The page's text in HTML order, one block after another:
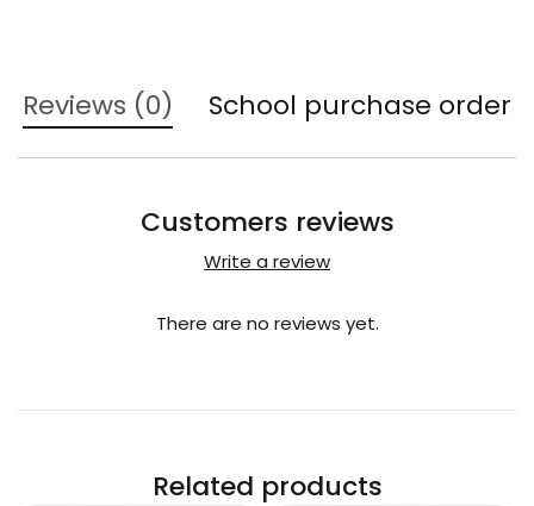
Reviews (0) School purchase order
Customers reviews
Write a review
There are no reviews yet.
Related products